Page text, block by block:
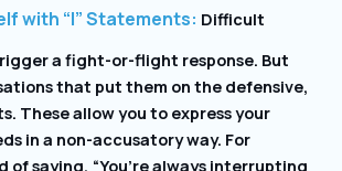
with “I” Statements: Difficult
a fight-or-flight response. But
that put them on the defensive,
These allow you to express your
in a non-accusatory way. For
of saying, “You’re always interrupting